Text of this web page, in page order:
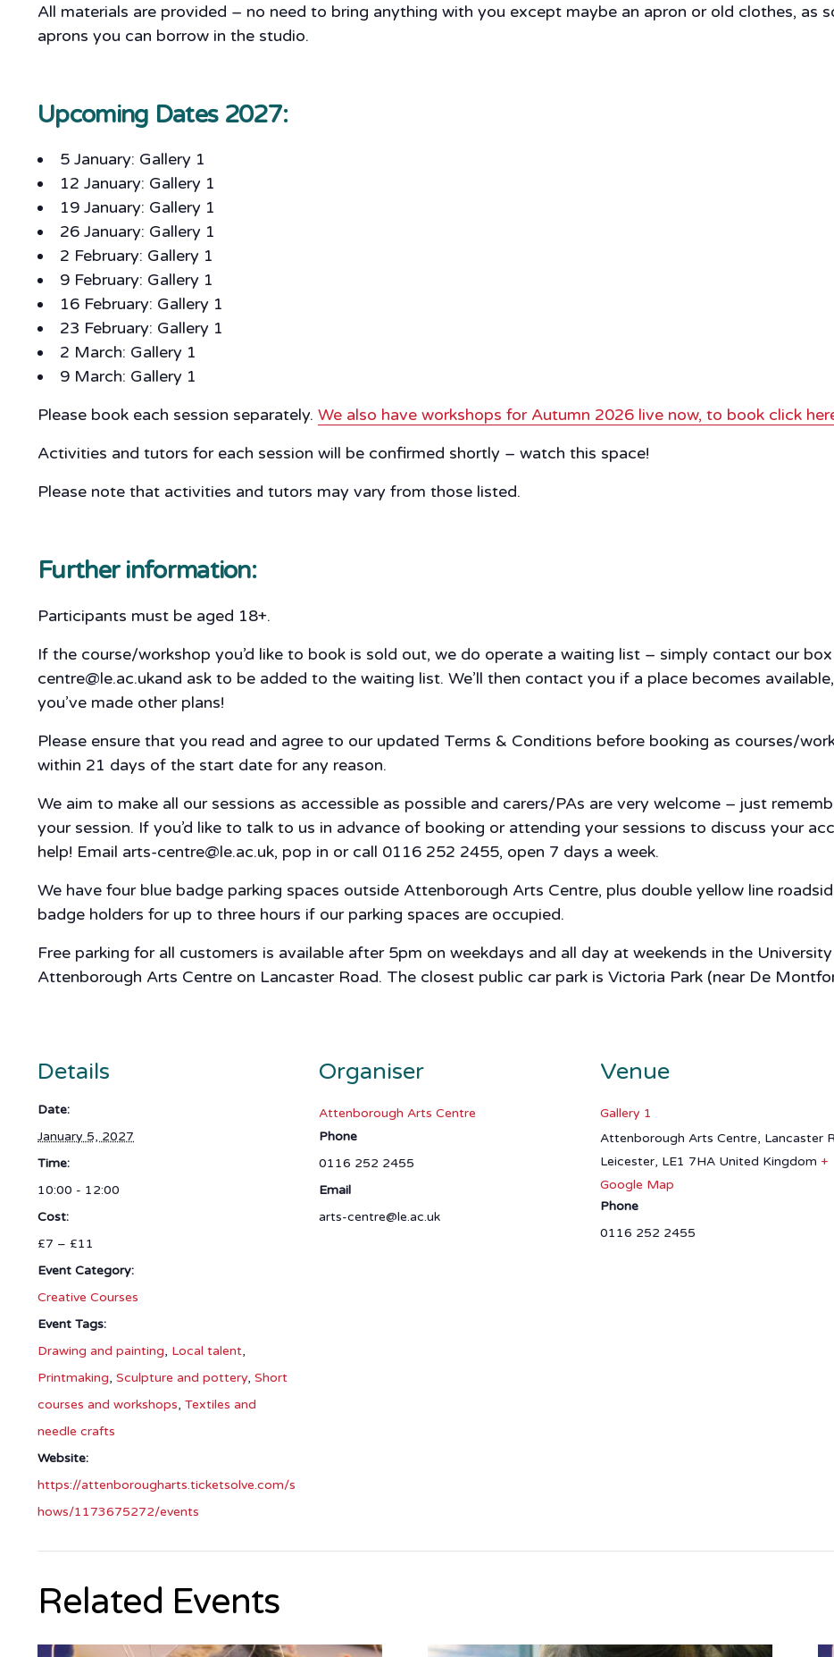
All materials are provided – no need to bring anything with you except maybe an apron or old clothes, as
aprons you can borrow in the studio.
Upcoming Dates 2027:
5 January: Gallery 1
12 January: Gallery 1
19 January: Gallery 1
26 January: Gallery 1
2 February: Gallery 1
9 February: Gallery 1
16 February: Gallery 1
23 February: Gallery 1
2 March: Gallery 1
9 March: Gallery 1
Please book each session separately. We also have workshops for Autumn 2026 live now, to book click
Activities and tutors for each session will be confirmed shortly – watch this space!
Please note that activities and tutors may vary from those listed.
Further information:
Participants must be aged 18+.
If the course/workshop you’d like to book is sold out, we do operate a waiting list – simply contact our
centre@le.ac.ukand ask to be added to the waiting list. We’ll then contact you if a place becomes
you’ve made other plans!
Please ensure that you read and agree to our updated Terms & Conditions before booking as courses/
within 21 days of the start date for any reason.
We aim to make all our sessions as accessible as possible and carers/PAs are very welcome – just
your session. If you’d like to talk to us in advance of booking or attending your sessions to discuss your
help! Email arts-centre@le.ac.uk, pop in or call 0116 252 2455, open 7 days a week.
We have four blue badge parking spaces outside Attenborough Arts Centre, plus double yellow line
badge holders for up to three hours if our parking spaces are occupied.
Free parking for all customers is available after 5pm on weekdays and all day at weekends in the
Attenborough Arts Centre on Lancaster Road. The closest public car park is Victoria Park (near De
Details
Date:
January 5, 2027
Time:
10:00 - 12:00
Cost:
£7 – £11
Event Category:
Creative Courses
Event Tags:
Drawing and painting, Local talent,
Printmaking, Sculpture and pottery, Short
courses and workshops, Textiles and
needle crafts
Website:
https://attenborougharts.ticketsolve.com/s
hows/1173675272/events
Organiser
Attenborough Arts Centre
Phone
0116 252 2455
Email
arts-centre@le.ac.uk
Venue
Gallery 1
Attenborough Arts Centre, Lancaster
Leicester, LE1 7HA United Kingdom +
Google Map
Phone
0116 252 2455
Related Events